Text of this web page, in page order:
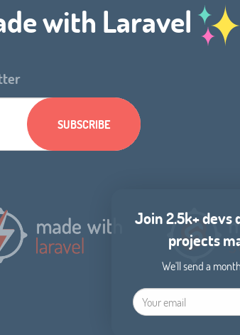
with Laravel
Join 2.5k+
projects
We'll send a